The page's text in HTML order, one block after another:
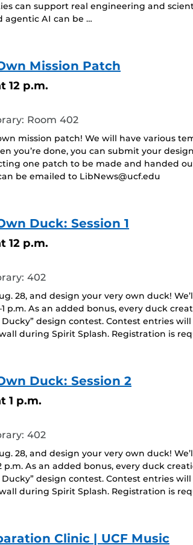
can support real engineering and
agentic AI can be …
Mission Patch
12 p.m.
Room 402
mission patch! We will have various
you’re done, you can submit your
one patch to be made and handed
be emailed to LibNews@ucf.edu
Duck: Session 1
12 p.m.
402
28, and design your very own duck!
p.m. As an added bonus, every duck
Ducky” design contest. Contest entries
during Spirit Splash. Registration is
Duck: Session 2
1 p.m.
402
28, and design your very own duck!
p.m. As an added bonus, every duck
Ducky” design contest. Contest entries
during Spirit Splash. Registration is
Clinic | UCF Music